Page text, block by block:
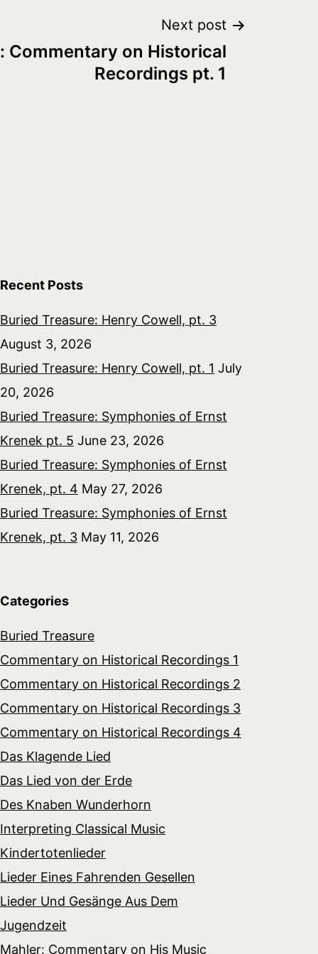
Next post
Commentary on Historical
Recordings pt. 1
Recent Posts
Buried Treasure: Henry Cowell, pt. 3
August 3, 2026
Buried Treasure: Henry Cowell, pt. 1 July
20, 2026
Buried Treasure: Symphonies of Ernst
Krenek pt. 5 June 23, 2026
Buried Treasure: Symphonies of Ernst
Krenek, pt. 4 May 27, 2026
Buried Treasure: Symphonies of Ernst
Krenek, pt. 3 May 11, 2026
Categories
Buried Treasure
Commentary on Historical Recordings 1
Commentary on Historical Recordings 2
Commentary on Historical Recordings 3
Commentary on Historical Recordings 4
Das Klagende Lied
Das Lied von der Erde
Des Knaben Wunderhorn
Interpreting Classical Music
Kindertotenlieder
Lieder Eines Fahrenden Gesellen
Lieder Und Gesänge Aus Dem
Jugendzeit
Mahler: Commentary on His Music